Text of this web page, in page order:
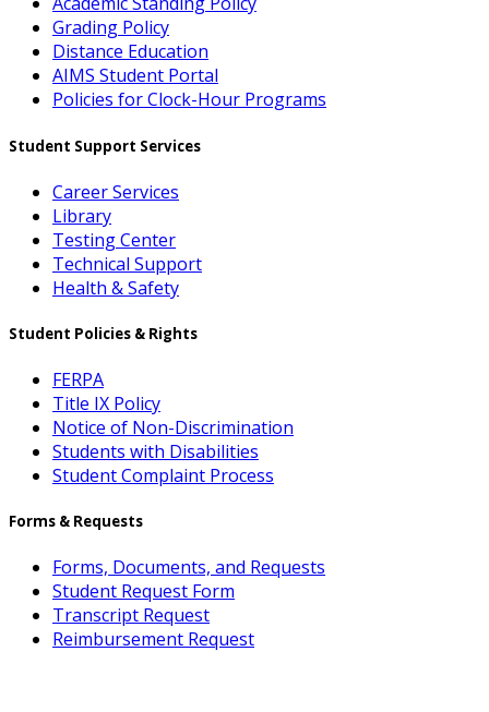
Grading Policy
Distance Education
AIMS Student Portal
Policies for Clock-Hour Programs
Student Support Services
Career Services
Library
Testing Center
Technical Support
Health & Safety
Student Policies & Rights
FERPA
Title IX Policy
Notice of Non-Discrimination
Students with Disabilities
Student Complaint Process
Forms & Requests
Forms, Documents, and Requests
Student Request Form
Transcript Request
Reimbursement Request